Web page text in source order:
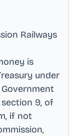
Railways
is
under
9, of
if not